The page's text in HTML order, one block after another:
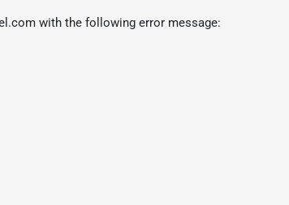
with the following error message: